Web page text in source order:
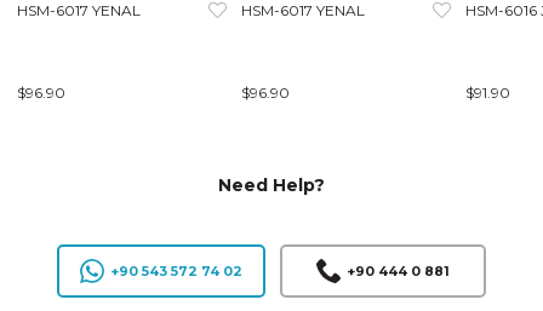
HSM-6017 YENAL
$96.90
HSM-6017 YENAL
$96.90
HSM-6016
$91.90
Need Help?
+90 543 572 74 02 +90 444 0 881